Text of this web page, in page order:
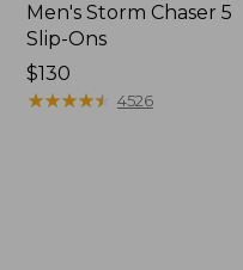
Men's Storm Chaser 5
Slip-Ons
Price:
$130
$130
★★★★★
★★★★★ 4526